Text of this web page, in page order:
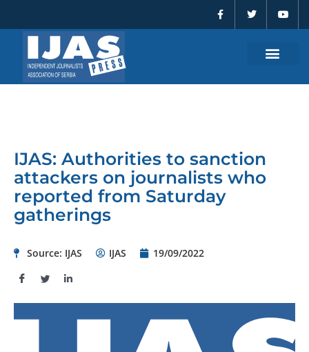
content
a
c
e
w
t
o
t
IJAS: Authorities to sanction
attackers on journalists who
reported from Saturday
gatherings
Source: IJAS IJAS 19/09/2022